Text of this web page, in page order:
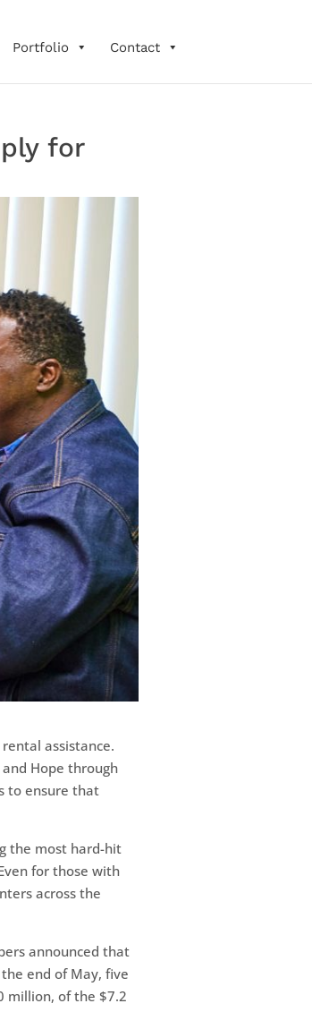
Portfolio Contact
for
assistance.
Hope through
to ensure that
the most hard-hit
for those with
across the
announced that
end of May, five
million, of the $7.2